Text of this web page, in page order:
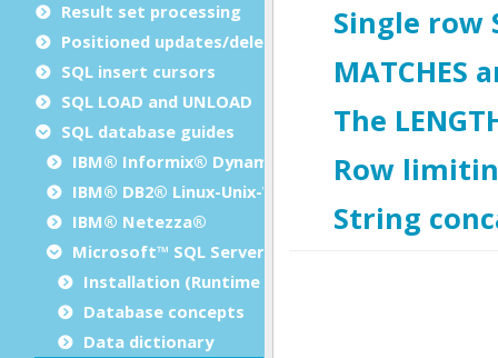
Result set processing
Positioned updates/deletes
SQL insert cursors
SQL LOAD and UNLOAD
SQL database guides
IBM® Informix® Dynamic Server
IBM® DB2® Linux-Unix-Windows
IBM® Netezza®
Microsoft™ SQL Server
Installation (Runtime Configuration)
Database concepts
Data dictionary